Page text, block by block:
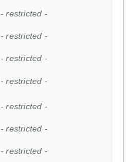
- restricted -
- restricted -
- restricted -
- restricted -
- restricted -
- restricted -
- restricted -